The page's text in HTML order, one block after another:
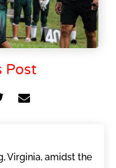
Post
Virginia, amidst the